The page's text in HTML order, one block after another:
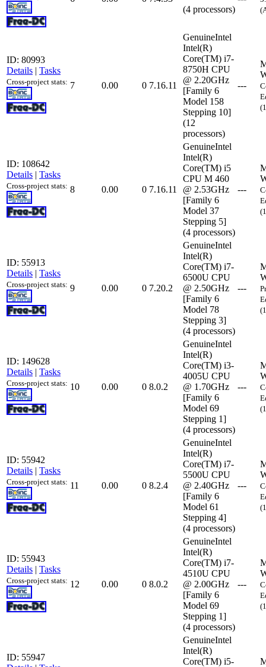
(4 processors)
ID: 80993
Details | Tasks
Cross-project stats: 7 0.00 0 7.16.11
GenuineIntel
Intel(R)
Core(TM) i7-
8750H CPU
@ 2.20GHz
[Family 6
Model 158
Stepping 10]
(12
processors)
---
ID: 108642
Details | Tasks
Cross-project stats: 8 0.00 0 7.16.11
GenuineIntel
Intel(R)
Core(TM) i5
CPU M 460
@ 2.53GHz
[Family 6
Model 37
Stepping 5]
(4 processors)
---
ID: 55913
Details | Tasks
Cross-project stats: 9 0.00 0 7.20.2
GenuineIntel
Intel(R)
Core(TM) i7-
6500U CPU
@ 2.50GHz
[Family 6
Model 78
Stepping 3]
(4 processors)
---
ID: 149628
Details | Tasks
Cross-project stats: 10 0.00 0 8.0.2
GenuineIntel
Intel(R)
Core(TM) i3-
4005U CPU
@ 1.70GHz
[Family 6
Model 69
Stepping 1]
(4 processors)
---
ID: 55942
Details | Tasks
Cross-project stats: 11 0.00 0 8.2.4
GenuineIntel
Intel(R)
Core(TM) i7-
5500U CPU
@ 2.40GHz
[Family 6
Model 61
Stepping 4]
(4 processors)
---
ID: 55943
Details | Tasks
Cross-project stats: 12 0.00 0 8.0.2
GenuineIntel
Intel(R)
Core(TM) i7-
4510U CPU
@ 2.00GHz
[Family 6
Model 69
Stepping 1]
(4 processors)
---
ID: 55947
GenuineIntel
Intel(R)
Core(TM) i5-